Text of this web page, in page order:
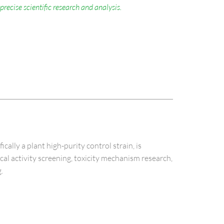
scientific research and analysis.
a plant high-purity control strain, is
activity screening, toxicity mechanism research,